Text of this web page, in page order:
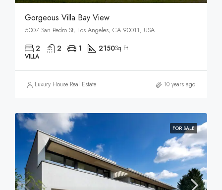
Gorgeous Villa Bay View
5007 San Pedro St, Los Angeles, CA 90011, USA
2 2 1 2150Sq Ft
VILLA
Luxury House Real Estate 10 years ago
FOR SALE